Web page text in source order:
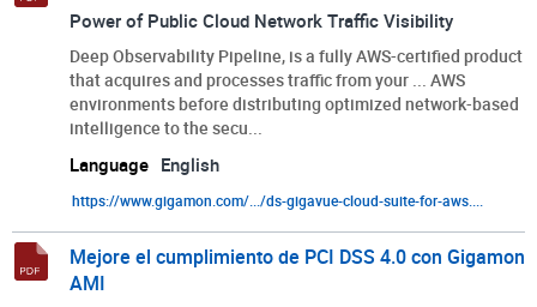
Power of Public Cloud Network Traffic Visibility
Deep Observability Pipeline, is a fully AWS-certified product
that acquires and processes traffic from your ... AWS
environments before distributing optimized network-based
intelligence to the secu...
Language English
https://www.gigamon.com/.../ds-gigavue-cloud-suite-for-aws....
Mejore el cumplimiento de PCI DSS 4.0 con Gigamon
AMI